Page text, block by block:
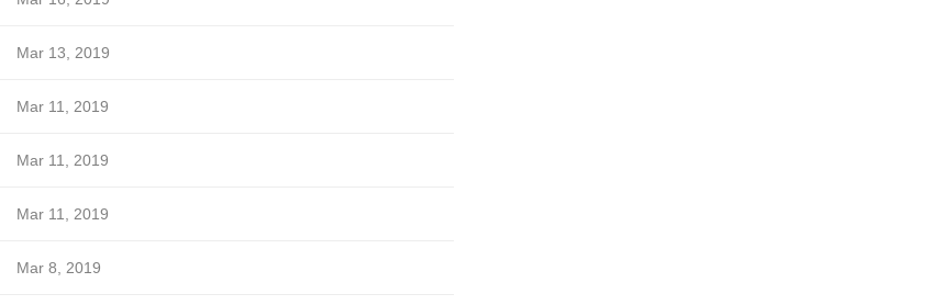
Mar 13, 2019
Mar 11, 2019
Mar 11, 2019
Mar 11, 2019
Mar 8, 2019